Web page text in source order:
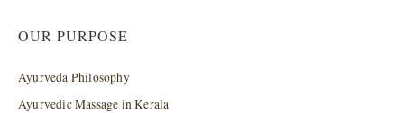
OUR PURPOSE
Ayurveda Philosophy
Ayurvedic Massage in Kerala